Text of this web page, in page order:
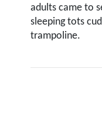
adults came to
sleeping tots
trampoline.